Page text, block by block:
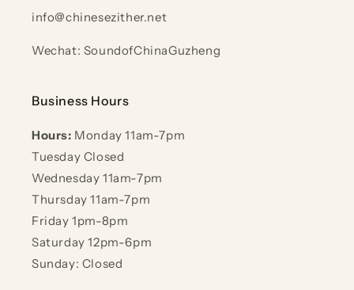
info@chinesezither.net
Wechat: SoundofChinaGuzheng
Business Hours
Hours: Monday 11am-7pm
Tuesday Closed
Wednesday 11am-7pm
Thursday 11am-7pm
Friday 1pm-8pm
Saturday 12pm-6pm
Sunday: Closed